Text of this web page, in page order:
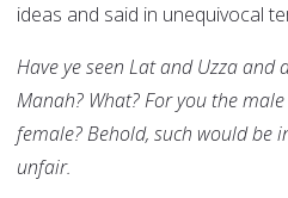
ideas and said in unequivocal
Have ye seen Lat and Uzza and
Manah? What? For you the
female? Behold, such would be
unfair.